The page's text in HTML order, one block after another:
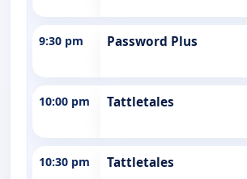
9:30 pm Password Plus
10:00 pm Tattletales
10:30 pm Tattletales